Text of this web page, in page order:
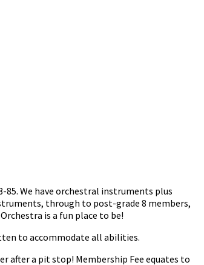
85. We have orchestral instruments plus
through to post-grade 8 members,
is a fun place to be!
to accommodate all abilities.
after a pit stop! Membership Fee equates to